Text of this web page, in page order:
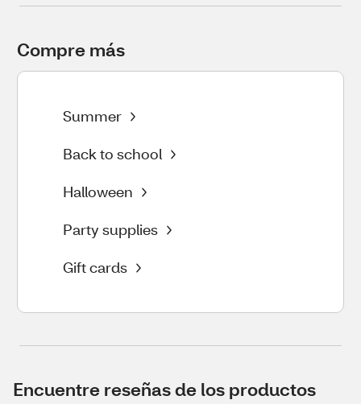
Compre más
Summer
Back to school
Halloween
Party supplies
Gift cards
Encuentre reseñas de los productos